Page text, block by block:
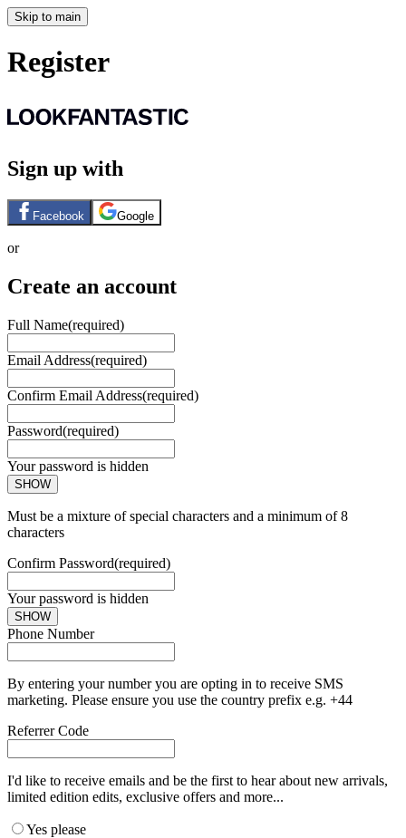
Skip to main
Register
Sign up with
Facebook Google
or
Create an account
Full Name(required)
Email Address(required)
Confirm Email Address(required)
Password(required)
Your password is hidden
SHOW
Must be a mixture of special characters and a minimum of 8
characters
Confirm Password(required)
Your password is hidden
SHOW
Phone Number
By entering your number you are opting in to receive SMS
marketing. Please ensure you use the country prefix e.g. +44
Referrer Code
I'd like to receive emails and be the first to hear about new arrivals,
limited edition edits, exclusive offers and more...
Yes please